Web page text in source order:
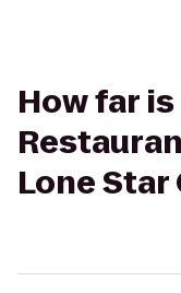
How far
Lone Star